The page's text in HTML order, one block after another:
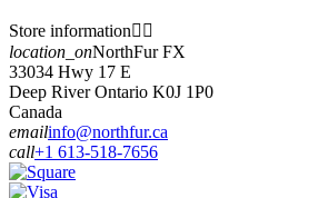
Store information 
location_onNorthFur FX
33034 Hwy 17 E
Deep River Ontario K0J 1P0
Canada
emailinfo@northfur.ca
call+1 613-518-7656